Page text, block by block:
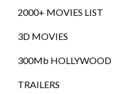
2000+ MOVIES LIST
3D MOVIES
300Mb HOLLYWOOD
TRAILERS